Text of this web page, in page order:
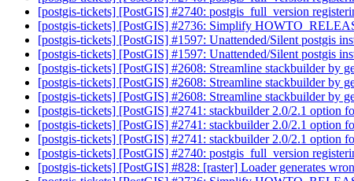
[postgis-tickets] [PostGIS] #2740: postgis_full_version
[postgis-tickets] [PostGIS] #2736: Simplify
[postgis-tickets] [PostGIS] #1597: Unattended/Silent postgis
[postgis-tickets] [PostGIS] #1597: Unattended/Silent postgis
[postgis-tickets] [PostGIS] #2608: Streamline stackbuilder by
[postgis-tickets] [PostGIS] #2608: Streamline stackbuilder by
[postgis-tickets] [PostGIS] #2608: Streamline stackbuilder by
[postgis-tickets] [PostGIS] #2741: stackbuilder 2.0/2.1 option
[postgis-tickets] [PostGIS] #2741: stackbuilder 2.0/2.1 option
[postgis-tickets] [PostGIS] #2741: stackbuilder 2.0/2.1 option
[postgis-tickets] [PostGIS] #2740: postgis_full_version
[postgis-tickets] [PostGIS] #828: [raster] Loader generates